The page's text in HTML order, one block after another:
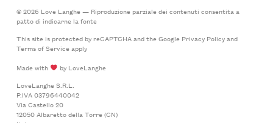
© 2026 Love Langhe — Riproduzione parziale dei contenuti consentita a
patto di indicarne la fonte
This site is protected by reCAPTCHA and the Google Privacy Policyand
Terms of Serviceapply
Made with
by LoveLanghe
LoveLanghe S.R.L.
P.IVA 03796440042
Via Castello 20
12050 Albaretto della Torre (CN)